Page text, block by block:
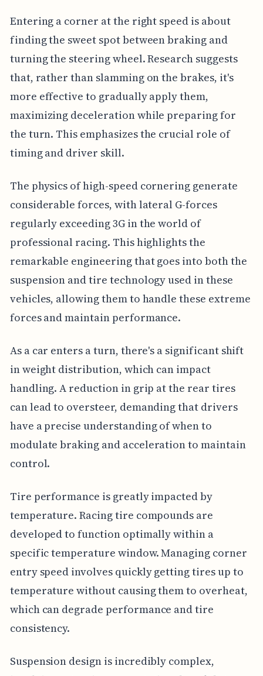
Entering a corner at the right speed is about
finding the sweet spot between braking and
turning the steering wheel. Research suggests
that, rather than slamming on the brakes, it's
more effective to gradually apply them,
maximizing deceleration while preparing for
the turn. This emphasizes the crucial role of
timing and driver skill.
The physics of high-speed cornering generate
considerable forces, with lateral G-forces
regularly exceeding 3G in the world of
professional racing. This highlights the
remarkable engineering that goes into both the
suspension and tire technology used in these
vehicles, allowing them to handle these extreme
forces and maintain performance.
As a car enters a turn, there's a significant shift
in weight distribution, which can impact
handling. A reduction in grip at the rear tires
can lead to oversteer, demanding that drivers
have a precise understanding of when to
modulate braking and acceleration to maintain
control.
Tire performance is greatly impacted by
temperature. Racing tire compounds are
developed to function optimally within a
specific temperature window. Managing corner
entry speed involves quickly getting tires up to
temperature without causing them to overheat,
which can degrade performance and tire
consistency.
Suspension design is incredibly complex,